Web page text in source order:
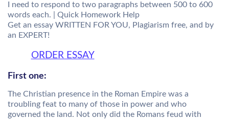
I need to respond to two paragraphs between 500 to 600
words each. | Quick Homework Help
Get an essay WRITTEN FOR YOU, Plagiarism free, and by
an EXPERT!
ORDER ESSAY
First one:
The Christian presence in the Roman Empire was a
troubling feat to many of those in power and who
governed the land. Not only did the Romans feud with